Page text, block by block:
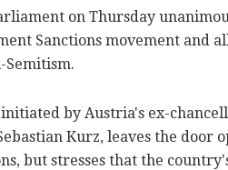
on Thursday
Sanctions movement and
by Austria's ex-
Kurz, leaves the door
but stresses that the